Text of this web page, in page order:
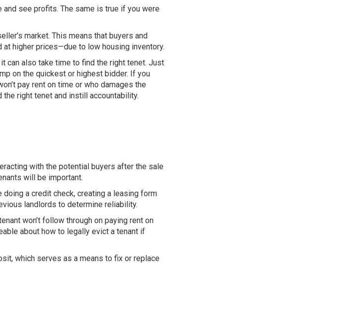
and see profits. The same is true if you were
market. This means that buyers and
higher prices—due to low housing inventory.
can also take time to find the right tenet. Just
on the quickest or highest bidder. If you
pay rent on time or who damages the
right tenet and instill accountability.
with the potential buyers after the sale
will be important.
a credit check, creating a leasing form
landlords to determine reliability.
won’t follow through on paying rent on
about how to legally evict a tenant if
, which serves as a means to fix or replace